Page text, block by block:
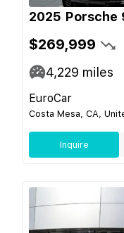
2025 Porsche
$269,999
4,229 miles
EuroCar
Costa Mesa, CA,
Inquire